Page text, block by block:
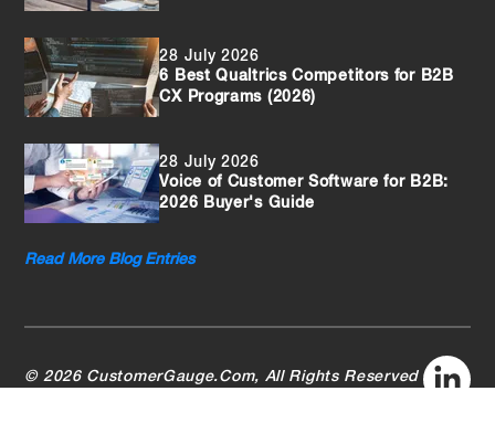
28 July 2026
6 Best Qualtrics Competitors for B2B
CX Programs (2026)
28 July 2026
Voice of Customer Software for B2B:
2026 Buyer's Guide
Read More Blog Entries
© 2026 CustomerGauge.Com, All Rights Reserved